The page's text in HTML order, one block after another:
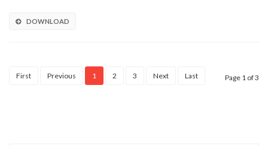
DOWNLOAD
First Previous 1 2 3 Next Last Page 1 of 3